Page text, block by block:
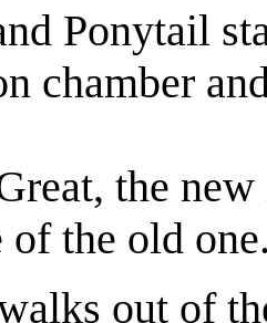
Ponytail
chamber
the
of the old
out of